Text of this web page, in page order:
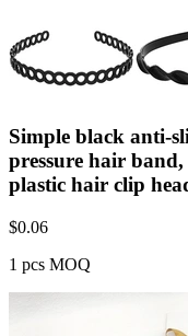
Simple black anti-
pressure hair
plastic hair clip
$0.06
1 pcs MOQ